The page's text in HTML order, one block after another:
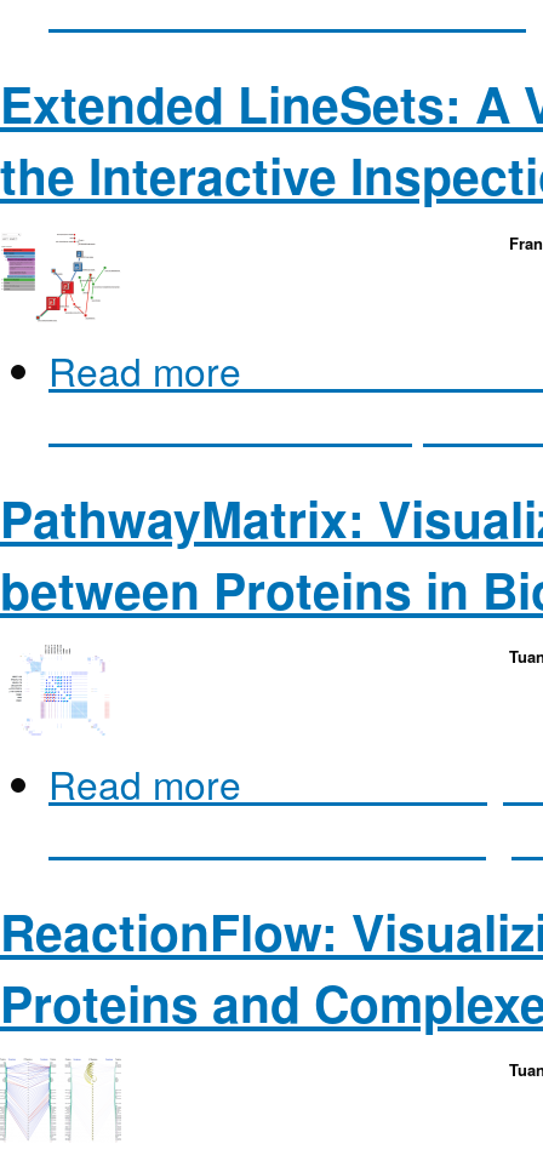
Extended LineSets: A
the Interactive
Read more
PathwayMatrix:
between Proteins in
Read more
ReactionFlow:
Proteins and